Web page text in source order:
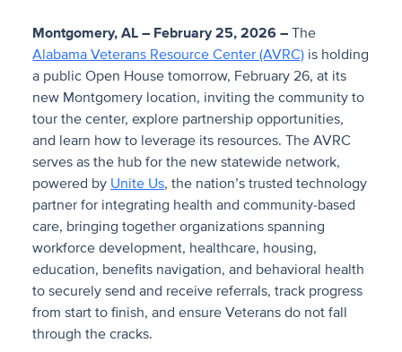
Montgomery, AL – February 25, 2026 – The
Alabama Veterans Resource Center (AVRC) is holding
a public Open House tomorrow, February 26, at its
new Montgomery location, inviting the community to
tour the center, explore partnership opportunities,
and learn how to leverage its resources. The AVRC
serves as the hub for the new statewide network,
powered by Unite Us, the nation’s trusted technology
partner for integrating health and community-based
care, bringing together organizations spanning
workforce development, healthcare, housing,
education, benefits navigation, and behavioral health
to securely send and receive referrals, track progress
from start to finish, and ensure Veterans do not fall
through the cracks.